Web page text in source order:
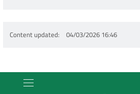
Content updated 04/03/2026 16:46